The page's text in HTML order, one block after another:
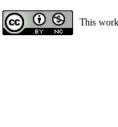
This